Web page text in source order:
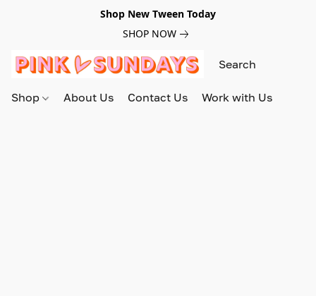
Shop New Tween Today
SHOP NOW
Shop About Us Contact Us Work with Us